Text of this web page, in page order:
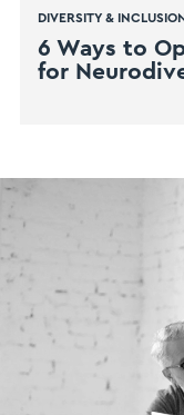
DIVERSITY & INCLUSION
6 Ways to
for